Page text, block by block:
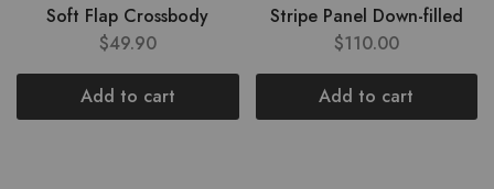
Soft Flap Crossbody
$49.90
Add to cart
Stripe Panel Down-filled
$110.00
Add to cart